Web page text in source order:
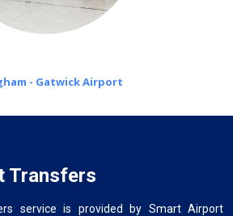
- Gatwick Airport
Transfers
service is provided by Smart Airport